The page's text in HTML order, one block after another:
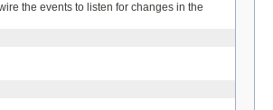
the events to listen for changes in the